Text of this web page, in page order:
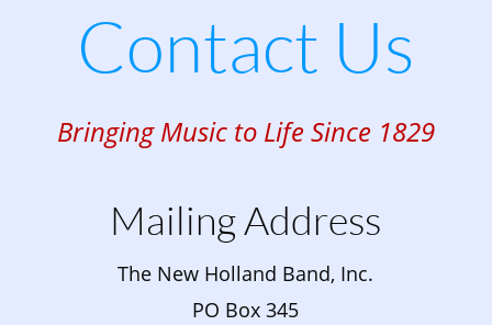
Contact Us
Bringing Music to Life Since 1829
Mailing Address
The New Holland Band, Inc.
PO Box 345